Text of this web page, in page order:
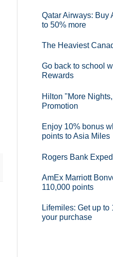
Qatar Airways: Buy
to 50% more
The Heaviest
Go back to school
Rewards
Hilton "More
Promotion
Enjoy 10% bonus
points to Asia Miles
Rogers Bank
AmEx Marriott
110,000 points
Lifemiles: Get up to
your purchase